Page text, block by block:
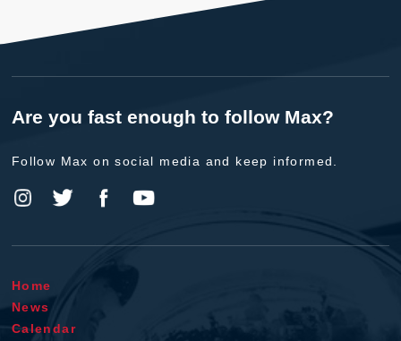
Are you fast enough to follow Max?
Follow Max on social media and keep informed.
Home
News
Calendar